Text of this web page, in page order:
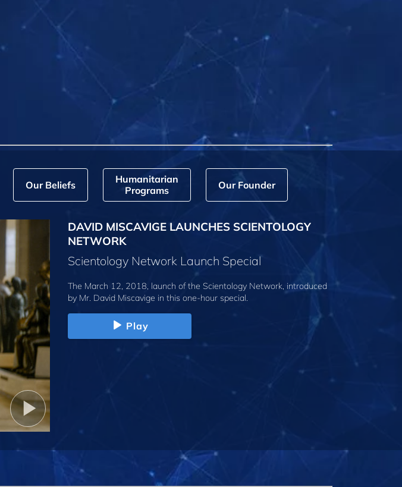
Our Beliefs
Humanitarian
Programs
Our Founder
DAVID MISCAVIGE LAUNCHES SCIENTOLOGY
NETWORK
Scientology Network Launch Special
The March 12, 2018, launch of the Scientology Network, introduced
by Mr. David Miscavige in this one-hour special.
Play